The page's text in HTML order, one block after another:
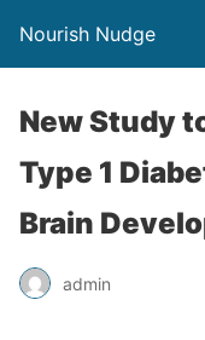
Nourish Nudge
New Study
Type 1
Brain
admin